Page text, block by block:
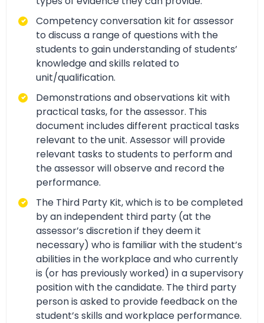
Competency conversation kit for assessor
to discuss a range of questions with the
students to gain understanding of students’
knowledge and skills related to
unit/qualification.
Demonstrations and observations kit with
practical tasks, for the assessor. This
document includes different practical tasks
relevant to the unit. Assessor will provide
relevant tasks to students to perform and
the assessor will observe and record the
performance.
The Third Party Kit, which is to be completed
by an independent third party (at the
assessor’s discretion if they deem it
necessary) who is familiar with the student’s
abilities in the workplace and who currently
is (or has previously worked) in a supervisory
position with the candidate. The third party
person is asked to provide feedback on the
student’s skills and workplace performance.